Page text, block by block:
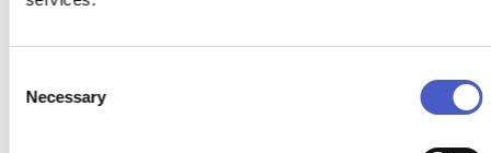
Selection
Necessary